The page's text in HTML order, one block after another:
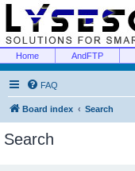
Home AndFTP
FAQ
Board index Search
Search